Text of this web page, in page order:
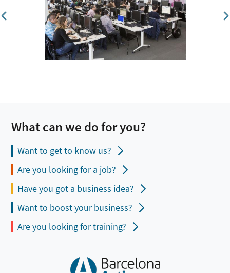
What can we do for you?
Want to get to know us?
Are you looking for a job?
Have you got a business idea?
Want to boost your business?
Are you looking for training?